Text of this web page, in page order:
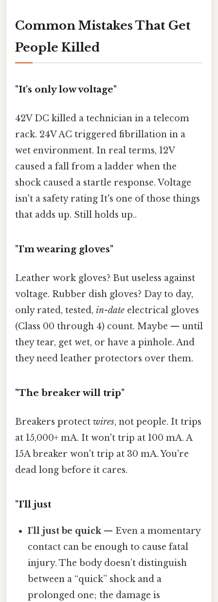
Common Mistakes That Get
People Killed
"It's only low voltage"
42V DC killed a technician in a telecom
rack. 24V AC triggered fibrillation in a
wet environment. In real terms, 12V
caused a fall from a ladder when the
shock caused a startle response. Voltage
isn't a safety rating It's one of those things
that adds up. Still holds up..
"I'm wearing gloves"
Leather work gloves? But useless against
voltage. Rubber dish gloves? Day to day,
only rated, tested, in-date electrical gloves
(Class 00 through 4) count. Maybe — until
they tear, get wet, or have a pinhole. And
they need leather protectors over them.
"The breaker will trip"
Breakers protect wires, not people. It trips
at 15,000+ mA. It won't trip at 100 mA. A
15A breaker won't trip at 30 mA. You're
dead long before it cares.
"I'll just
I'll just be quick— Even a momentary
contact can be enough to cause fatal
injury. The body doesn’t distinguish
between a “quick” shock and a
prolonged one; the damage is